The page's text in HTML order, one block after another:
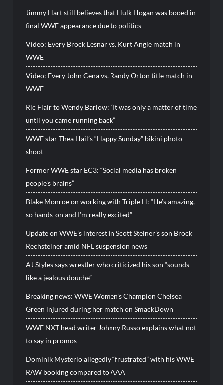
Jimmy Hart still believes that Hulk Hogan was booed in
final WWE appearance due to politics
Video: Every Brock Lesnar vs. Kurt Angle match in
WWE
Video: Every John Cena vs. Randy Orton title match in
WWE
Ric Flair to Wendy Barlow: “It was only a matter of time
until you came running back”
WWE star Thea Hail’s “Happy Sunday” bikini photo
shoot
Former WWE star EC3: “Social media has broken
people’s brains”
Blake Monroe on working with Triple H: “He’s amazing,
so hands-on and I’m really excited”
Update on WWE’s interest in Scott Steiner’s son Brock
Rechsteiner amid NFL suspension news
AJ Styles says wrestler who criticized his son “sounds
like a jealous douche”
Breaking news: WWE Women’s Champion Chelsea
Green injured during her match on SmackDown
WWE NXT head writer Johnny Russo explains what not
to say in promos
Dominik Mysterio allegedly “frustrated” with his WWE
RAW booking compared to AAA